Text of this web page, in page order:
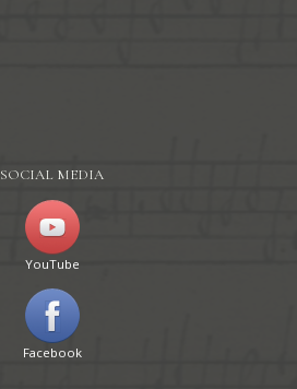
SOCIAL MEDIA
YouTube
Facebook